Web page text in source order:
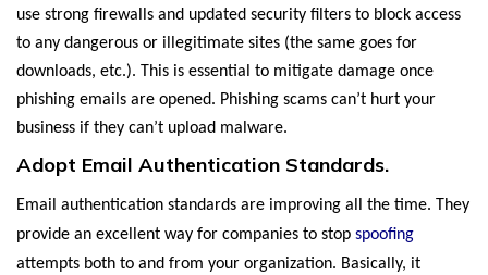
use strong firewalls and updated security filters to block access
to any dangerous or illegitimate sites (the same goes for
downloads, etc.). This is essential to mitigate damage once
phishing emails are opened. Phishing scams can’t hurt your
business if they can’t upload malware.
Adopt Email Authentication Standards.
Email authentication standards are improving all the time. They
provide an excellent way for companies to stop spoofing
attempts both to and from your organization. Basically, it